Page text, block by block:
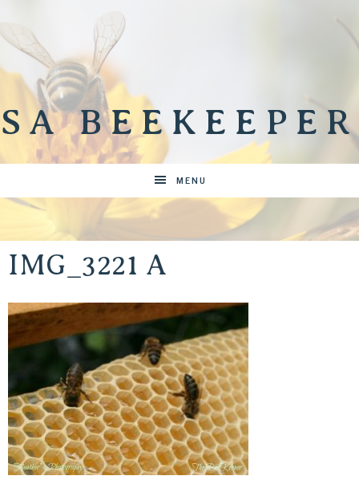
SA BEEKEEPER
MENU
IMG_3221 A